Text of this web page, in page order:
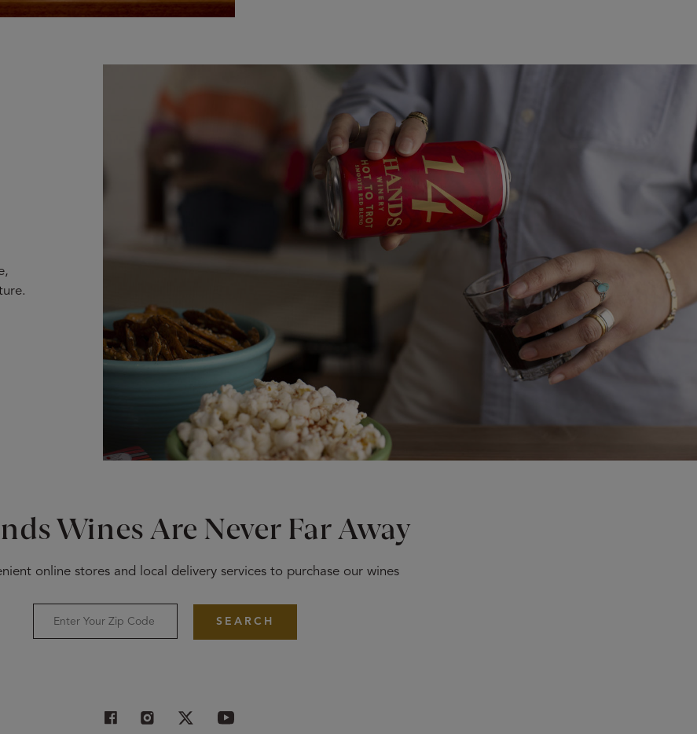
Wines Are Never Far Away
online stores and local delivery services to purchase our wines
SEARCH